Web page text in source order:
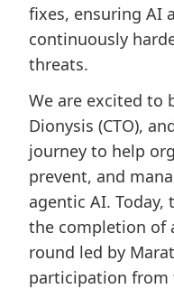
fixes, ensuring AI
continuously
threats.
We are excited to
Dionysis (CTO),
journey to help
prevent, and
agentic AI. Today,
the completion of
round led by
participation from